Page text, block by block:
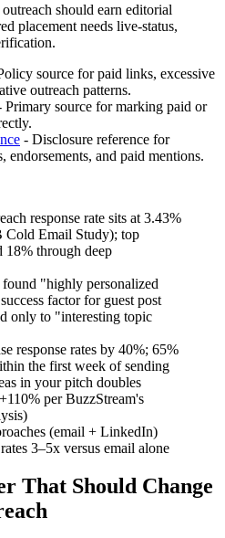
should earn editorial
placement needs live-status,
source for paid links, excessive
outreach patterns.
Primary source for marking paid or
- Disclosure reference for
endorsements, and paid mentions.
response rate sits at 3.43%
Cold Email Study); top
18% through deep
found "highly personalized
factor for guest post
only to "interesting topic
response rates by 40%; 65%
the first week of sending
in your pitch doubles
per BuzzStream's
(email + LinkedIn)
3–5x versus email alone
That Should Change